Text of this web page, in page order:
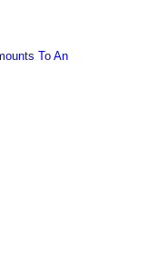
To An